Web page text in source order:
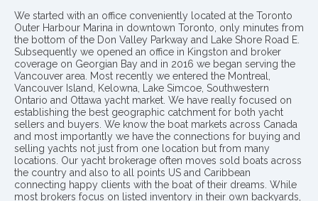
We started with an office conveniently located at the Toronto
Outer Harbour Marina in downtown Toronto, only minutes from
the bottom of the Don Valley Parkway and Lake Shore Road E.
Subsequently we opened an office in Kingston and broker
coverage on Georgian Bay and in 2016 we began serving the
Vancouver area. Most recently we entered the Montreal,
Vancouver Island, Kelowna, Lake Simcoe, Southwestern
Ontario and Ottawa yacht market. We have really focused on
establishing the best geographic catchment for both yacht
sellers and buyers. We know the boat markets across Canada
and most importantly we have the connections for buying and
selling yachts not just from one location but from many
locations. Our yacht brokerage often moves sold boats across
the country and also to all points US and Caribbean
connecting happy clients with the boat of their dreams. While
most brokers focus on listed inventory in their own backyards,